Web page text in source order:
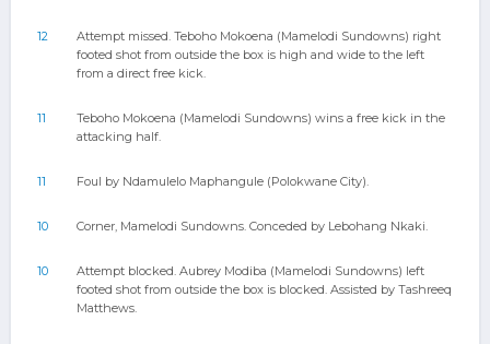
12
Attempt missed. Teboho Mokoena (Mamelodi Sundowns) right
footed shot from outside the box is high and wide to the left
from a direct free kick.
11
Teboho Mokoena (Mamelodi Sundowns) wins a free kick in the
attacking half.
11 Foul by Ndamulelo Maphangule (Polokwane City).
10 Corner, Mamelodi Sundowns. Conceded by Lebohang Nkaki.
10
Attempt blocked. Aubrey Modiba (Mamelodi Sundowns) left
footed shot from outside the box is blocked. Assisted by Tashreeq
Matthews.